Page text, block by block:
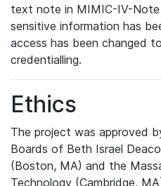
text note in MIMIC-IV-Note
sensitive information has
access has been changed
credentialling.
Ethics
The project was approved
Boards of Beth Israel
(Boston, MA) and the
Technology (Cambridge,